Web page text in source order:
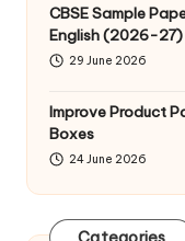
CBSE Sample
English (2026-27)
29 June 2026
Improve Product
Boxes
24 June 2026